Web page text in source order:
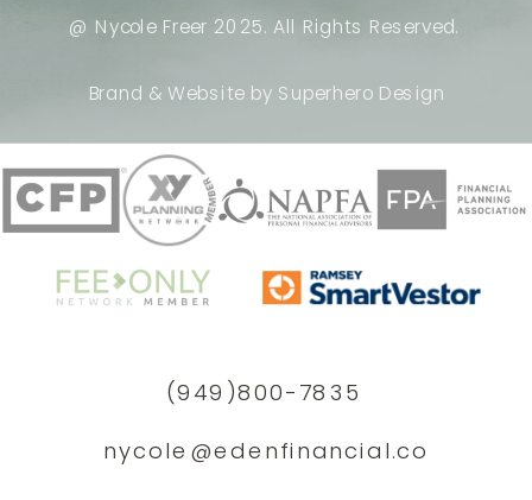
@ Nycole Freer 2025. All Rights Reserved.
Brand & Website by Superhero Design
(949)800-7835
nycole@edenfinancial.co